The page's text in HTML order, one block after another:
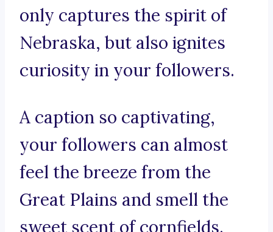
only captures the spirit of
Nebraska, but also ignites
curiosity in your followers.
A caption so captivating,
your followers can almost
feel the breeze from the
Great Plains and smell the
sweet scent of cornfields.